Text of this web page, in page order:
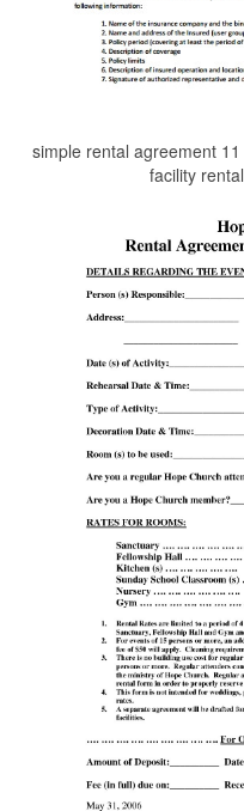
simple rental agreement
facility